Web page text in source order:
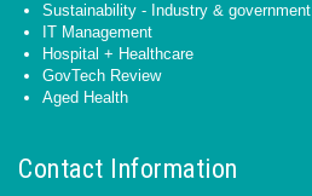
Sustainability - Industry & government
IT Management
Hospital + Healthcare
GovTech Review
Aged Health
Contact Information